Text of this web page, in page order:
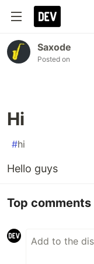
Saxode
Posted on
Hi
#hi
Hello guys
Top comments